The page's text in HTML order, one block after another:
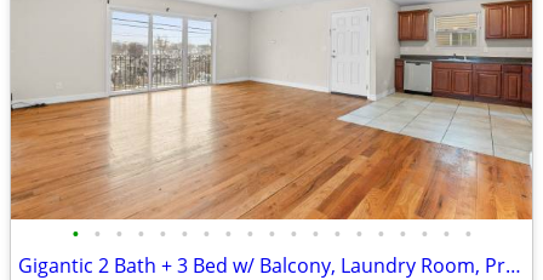
• • • • • • • • • • • • • • • • • • •
Gigantic 2 Bath + 3 Bed w/ Balcony, Laundry Room, Private Parking